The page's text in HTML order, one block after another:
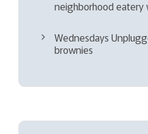
neighborhood eatery
Wednesdays
brownies